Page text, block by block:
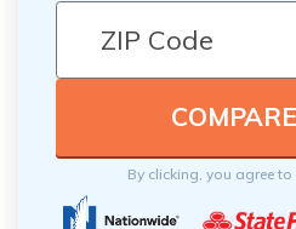
By clicking, you agree